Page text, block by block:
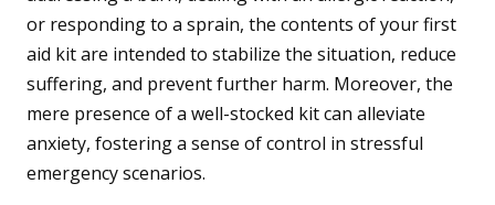
or responding to a sprain, the contents of your first
aid kit are intended to stabilize the situation, reduce
suffering, and prevent further harm. Moreover, the
mere presence of a well-stocked kit can alleviate
anxiety, fostering a sense of control in stressful
emergency scenarios.